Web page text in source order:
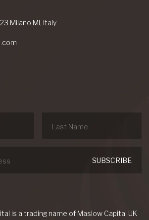
Milano MI, Italy
is a trading name of Maslow Capital UK